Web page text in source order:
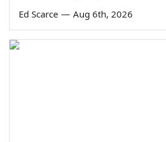
Ed Scarce — Aug 6th, 2026